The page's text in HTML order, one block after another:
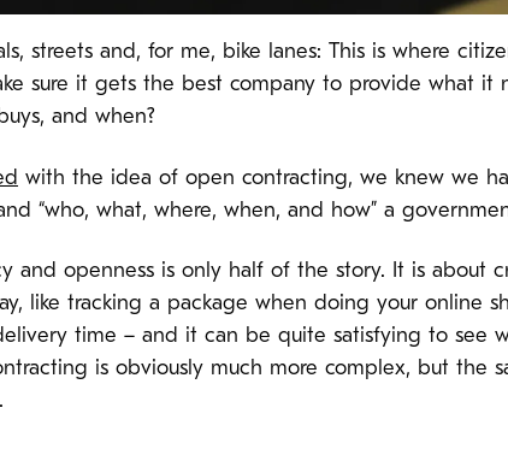
streets and, for me, bike lanes: This is where
sure it gets the best company to provide what it
and when?
with the idea of open contracting, we knew we
“who, what, where, when, and how” a
and openness is only half of the story. It is
like tracking a package when doing your online
time – and it can be quite satisfying to see
is obviously much more complex, but the